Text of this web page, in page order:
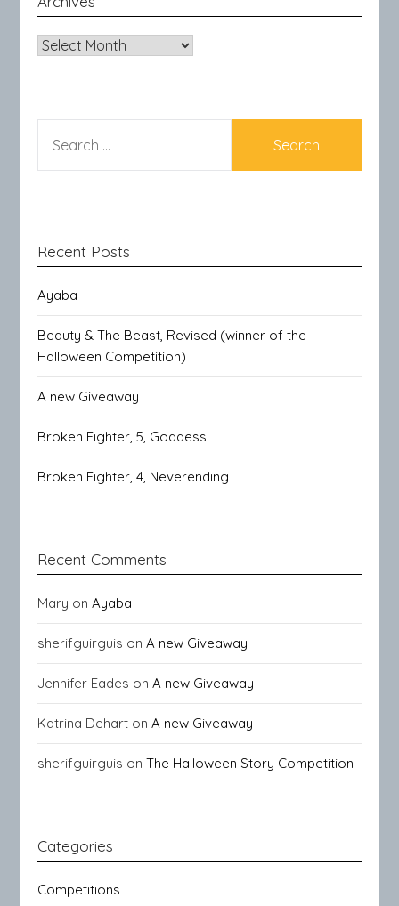
Archives
FOR:
Recent Posts
Ayaba
Beauty & The Beast, Revised (winner of the
Halloween Competition)
A new Giveaway
Broken Fighter, 5, Goddess
Broken Fighter, 4, Neverending
Recent Comments
Mary onAyaba
sherifguirguis onA new Giveaway
Jennifer Eades onA new Giveaway
Katrina Dehart onA new Giveaway
sherifguirguis onThe Halloween Story Competition
Categories
Competitions